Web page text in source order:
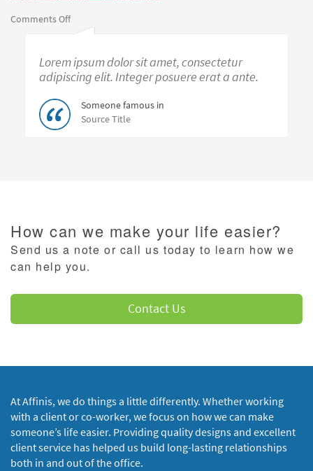
Comments Offon
Morgan
small
Lorem ipsum dolor sit amet, consectetur
adipiscing elit. Integer posuere erat a ante.
Someone famous in
Source Title
How can we make your life easier?
Send us a note or call us today to learn how we
can help you.
Contact Us
At Affinis, we do things a little differently. Whether working
with a client or co-worker, we focus on how we can make
someone’s life easier. Providing quality designs and excellent
client service has helped us build long-lasting relationships
both in and out of the office.